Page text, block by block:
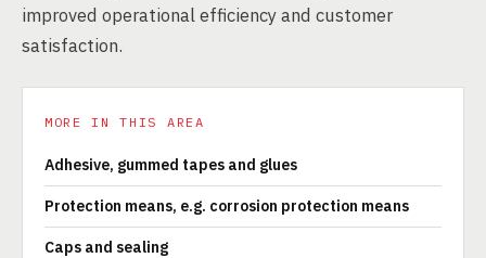
improved operational efficiency and customer
satisfaction.
MORE IN THIS AREA
Adhesive, gummed tapes and glues
Protection means, e.g. corrosion protection means
Caps and sealing